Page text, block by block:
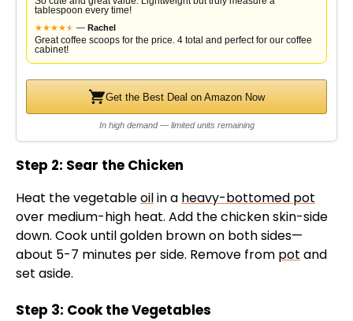
tablespoon every time!
★★★★★
★ — Rachel
Great coffee scoops for the price. 4 total and perfect for our coffee
cabinet!
Get the Best Deal on Amazon Now
In high demand — limited units remaining
Step 2: Sear the Chicken
Heat the vegetableoilin a heavy-bottomed pot
over medium-high heat. Add the chicken skin-side
down. Cook until golden brown on both sides—
about 5-7 minutes per side. Remove from pot and
set aside.
Step 3: Cook the Vegetables